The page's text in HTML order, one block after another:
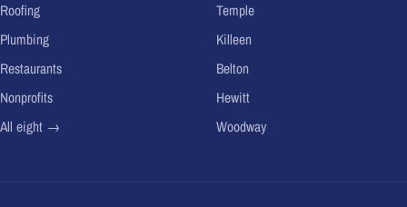
Roofing
Plumbing
Restaurants
Nonprofits
All eight →
Temple
Killeen
Belton
Hewitt
Woodway